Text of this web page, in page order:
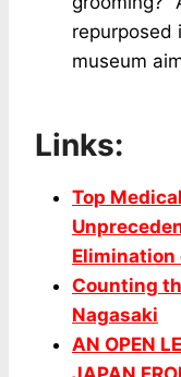
repurposed
museum
Links:
Top
Elimination
Counting
Nagasaki
AN OPEN